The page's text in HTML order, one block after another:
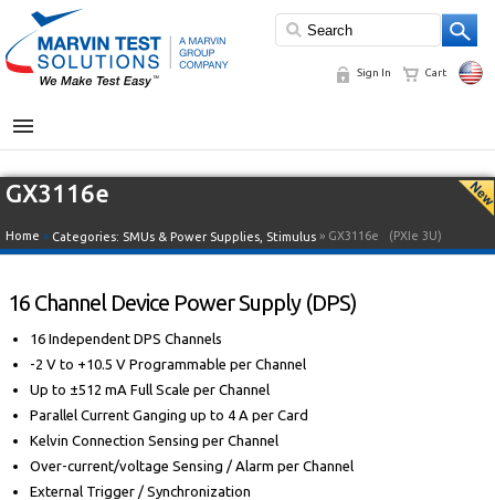
Sign In Cart
MENU
GX3116e
Home » Categories: SMUs & Power Supplies Stimulus » GX3116e (PXIe 3U)
16 Channel Device Power Supply (DPS)
16 Independent DPS Channels
-2 V to +10.5 V Programmable per Channel
Up to ±512 mA Full Scale per Channel
Parallel Current Ganging up to 4 A per Card
Kelvin Connection Sensing per Channel
Over-current/voltage Sensing / Alarm per Channel
External Trigger / Synchronization